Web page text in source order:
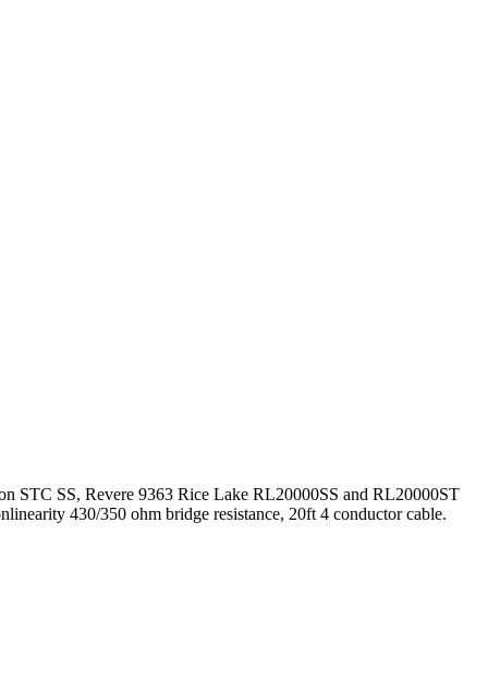
STC SS, Revere 9363 Rice Lake RL20000SS and RL20000ST
430/350 ohm bridge resistance, 20ft 4 conductor cable.